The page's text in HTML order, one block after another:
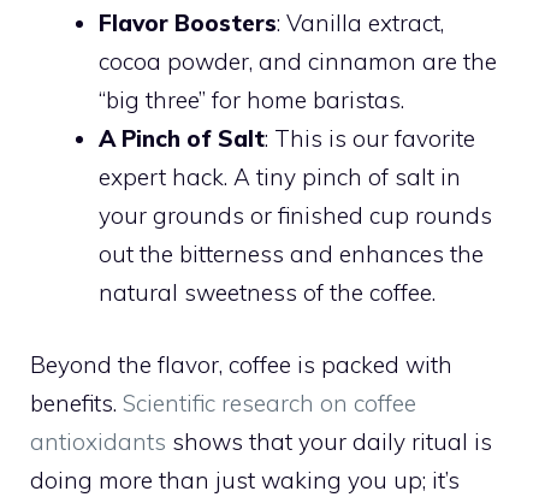
Flavor Boosters: Vanilla extract,
cocoa powder, and cinnamon are the
“big three” for home baristas.
A Pinch of Salt: This is our favorite
expert hack. A tiny pinch of salt in
your grounds or finished cup rounds
out the bitterness and enhances the
natural sweetness of the coffee.
Beyond the flavor, coffee is packed with
benefits. Scientific research on coffee
antioxidants shows that your daily ritual is
doing more than just waking you up; it’s